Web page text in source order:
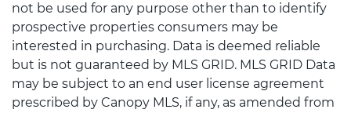
not be used for any purpose other than to identify
prospective properties consumers may be
interested in purchasing. Data is deemed reliable
but is not guaranteed by MLS GRID. MLS GRID Data
may be subject to an end user license agreement
prescribed by Canopy MLS, if any, as amended from